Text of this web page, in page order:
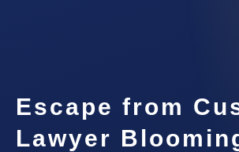
Escape from
Lawyer